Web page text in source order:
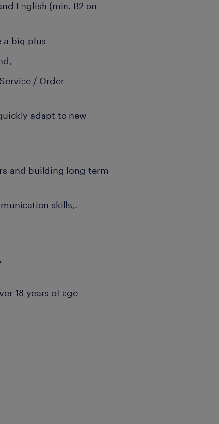
English (min. B2 on
a big plus
/ Order
adapt to new
and building long-term
skills,.
18 years of age